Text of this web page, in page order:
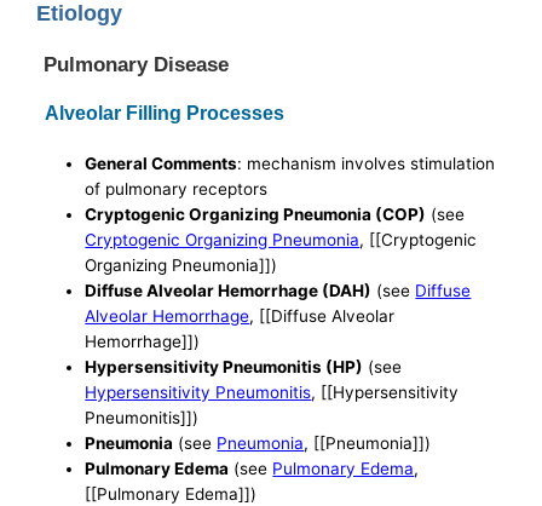
Etiology
Pulmonary Disease
Alveolar Filling Processes
General Comments: mechanism involves stimulation
of pulmonary receptors
Cryptogenic Organizing Pneumonia (COP) (see
Cryptogenic Organizing Pneumonia, [[Cryptogenic
Organizing Pneumonia]])
Diffuse Alveolar Hemorrhage (DAH) (see Diffuse
Alveolar Hemorrhage, [[Diffuse Alveolar
Hemorrhage]])
Hypersensitivity Pneumonitis (HP) (see
Hypersensitivity Pneumonitis, [[Hypersensitivity
Pneumonitis]])
Pneumonia (see Pneumonia, [[Pneumonia]])
Pulmonary Edema (see Pulmonary Edema,
[[Pulmonary Edema]])